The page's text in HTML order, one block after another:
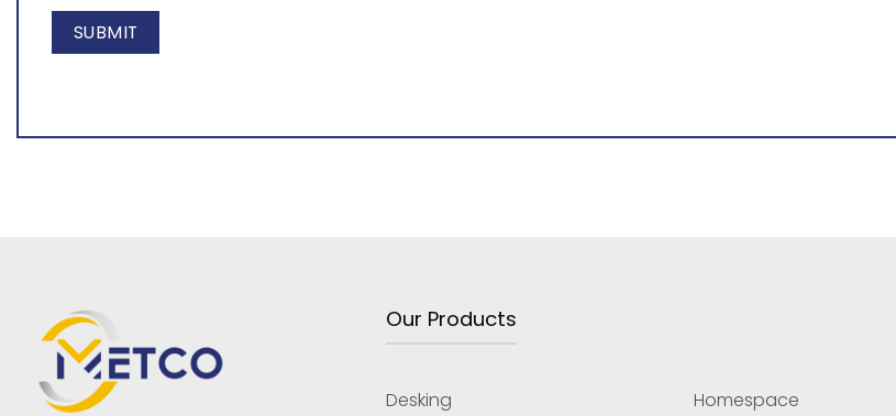
Our Products
Desking Homespace